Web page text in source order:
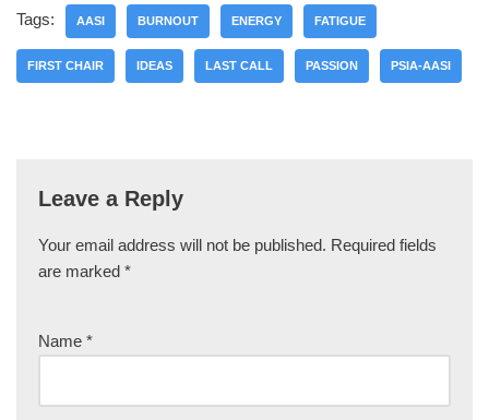
Tags: AASI BURNOUT ENERGY FATIGUE
FIRST CHAIR IDEAS LAST CALL PASSION PSIA-AASI
Leave a Reply
Your email address will not be published. Required fields
are marked *
Name *